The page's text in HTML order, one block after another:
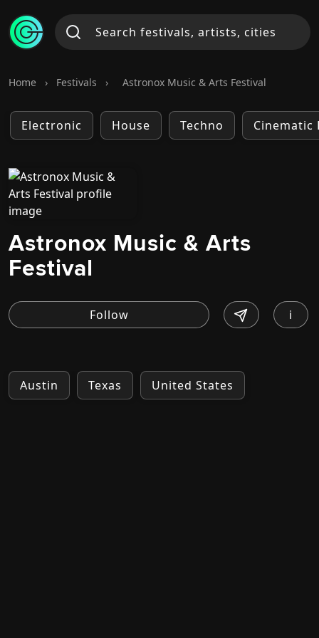
Home › Festivals › Astronox Music & Arts Festival
Electronic House Techno Cinematic
Astronox Music & Arts
Festival
i
Austin Texas United States